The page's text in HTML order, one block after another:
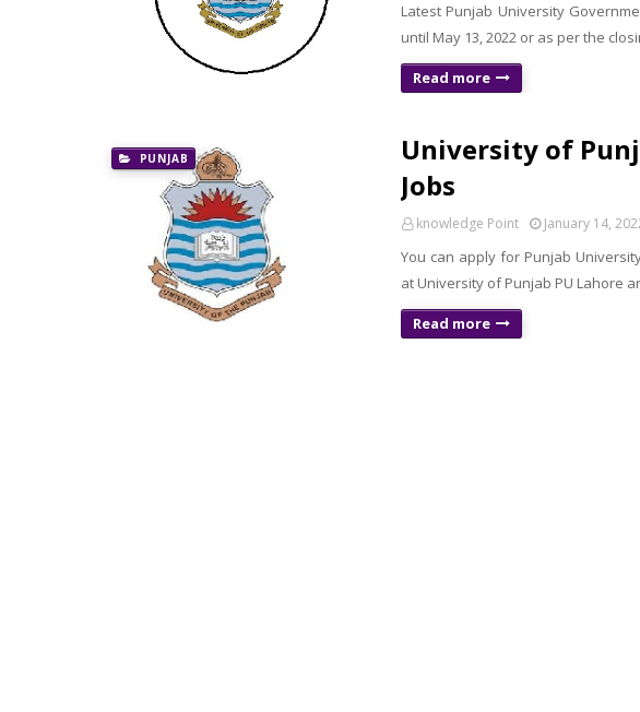
Latest Punjab University
until May 13, 2022 or as per the
Read more
PUNJAB
University of
Jobs
knowledge Point January 14,
You can apply for Punjab
at University of Punjab PU Lahore
Read more